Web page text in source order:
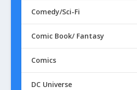
Comedy/Sci-Fi
Comic Book/ Fantasy
Comics
DC Universe